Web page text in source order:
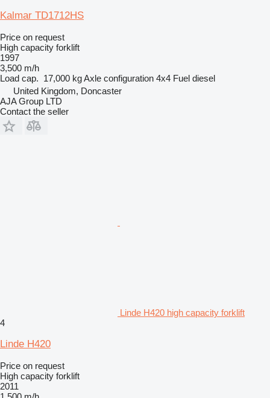
Kalmar TD1712HS
Price on request
High capacity forklift
1997
3,500 m/h
Load cap. 17,000 kgAxle configuration 4x4 Fuel diesel
United Kingdom, Doncaster
AJA Group LTD
Contact the seller
Linde H420 high capacity forklift
4
Linde H420
Price on request
High capacity forklift
2011